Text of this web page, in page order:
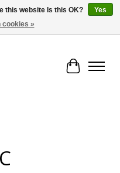
Cart
this website Is this OK?
Yes
cookies »